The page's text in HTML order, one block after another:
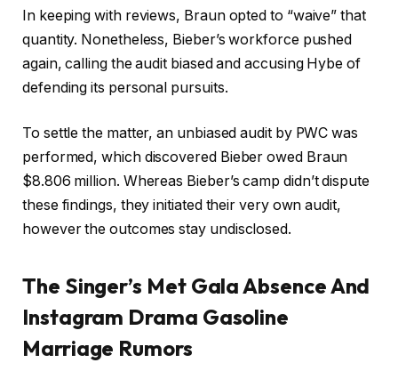
In keeping with reviews, Braun opted to “waive” that
quantity. Nonetheless, Bieber’s workforce pushed
again, calling the audit biased and accusing Hybe of
defending its personal pursuits.
To settle the matter, an unbiased audit by PWC was
performed, which discovered Bieber owed Braun
$8.806 million. Whereas Bieber’s camp didn’t dispute
these findings, they initiated their very own audit,
however the outcomes stay undisclosed.
The Singer’s Met Gala Absence And
Instagram Drama Gasoline
Marriage Rumors